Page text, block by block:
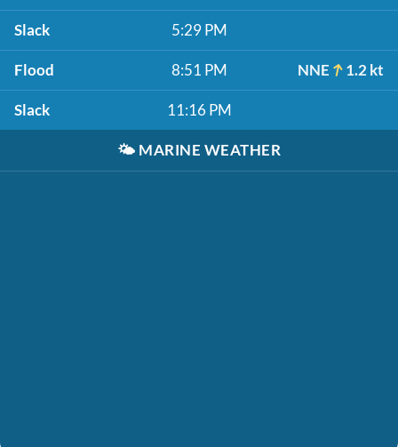
Slack 5:29 PM
Flood 8:51 PM NNE 1.2 kt
Slack 11:16 PM
🌤️ MARINE WEATHER